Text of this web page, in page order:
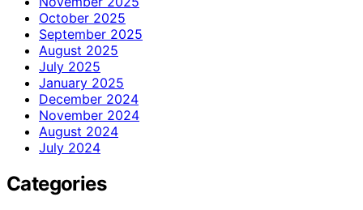
October 2025
September 2025
August 2025
July 2025
January 2025
December 2024
November 2024
August 2024
July 2024
Categories